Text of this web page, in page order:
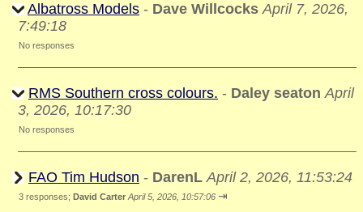
Albatross Models - Dave Willcocks April 7, 2026,
7:49:18
No responses
RMS Southern cross colours. - Daley seaton April
3, 2026, 10:17:30
No responses
FAO Tim Hudson - DarenL April 2, 2026, 11:53:24
3 responses; David Carter April 5, 2026, 10:57:06 ⇥